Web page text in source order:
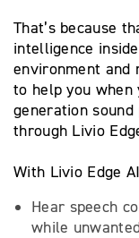
That’s because
intelligence
environment and
to help you when
generation
through Livio
With Livio Edge
Hear speech
while